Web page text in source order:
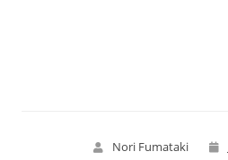
Nori Fumataki